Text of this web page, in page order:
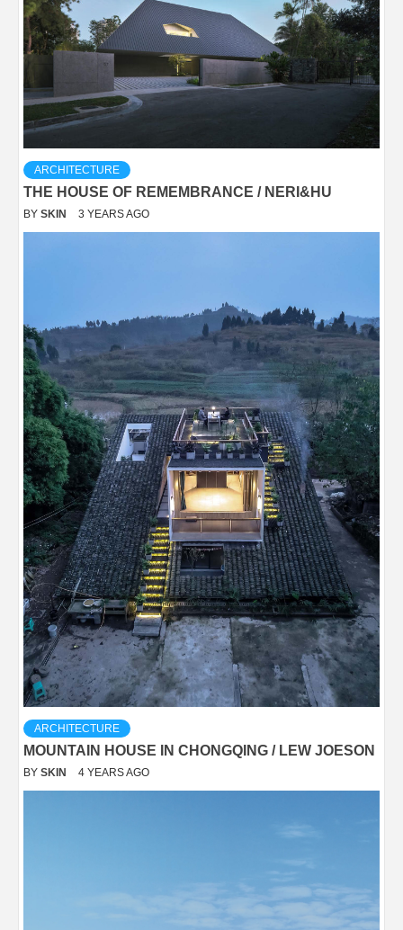
ARCHITECTURE
THE HOUSE OF REMEMBRANCE / NERI&HU
BY SKIN 3 YEARS AGO
ARCHITECTURE
MOUNTAIN HOUSE IN CHONGQING / LEW JOESON
BY SKIN 4 YEARS AGO